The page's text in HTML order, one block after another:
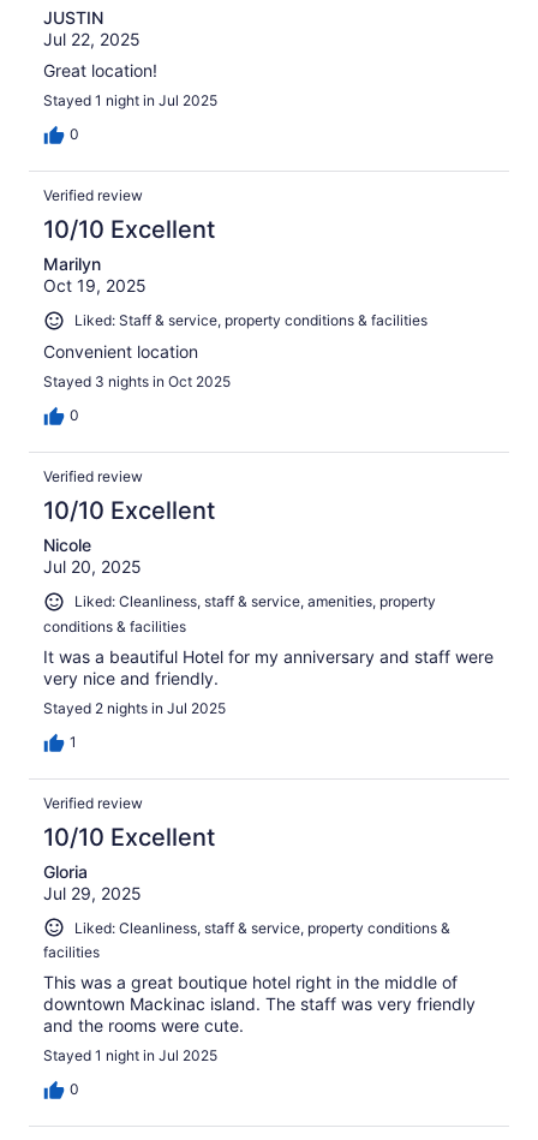
JUSTIN
Jul 22, 2025
Great location!
Stayed 1 night in Jul 2025
0
Verified review
10/10 Excellent
Marilyn
Oct 19, 2025
Liked: Staff & service, property conditions & facilities
Convenient location
Stayed 3 nights in Oct 2025
0
Verified review
10/10 Excellent
Nicole
Jul 20, 2025
Liked: Cleanliness, staff & service, amenities, property
conditions & facilities
It was a beautiful Hotel for my anniversary and staff were
very nice and friendly.
Stayed 2 nights in Jul 2025
1
Verified review
10/10 Excellent
Gloria
Jul 29, 2025
Liked: Cleanliness, staff & service, property conditions &
facilities
This was a great boutique hotel right in the middle of
downtown Mackinac island. The staff was very friendly
and the rooms were cute.
Stayed 1 night in Jul 2025
0